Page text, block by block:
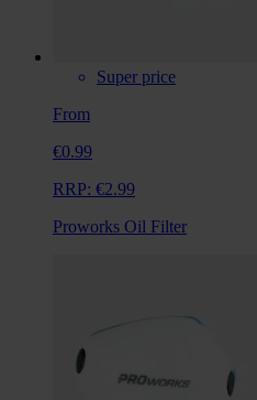
Super price
From
€0.99
RRP: €2.99
Proworks Oil Filter